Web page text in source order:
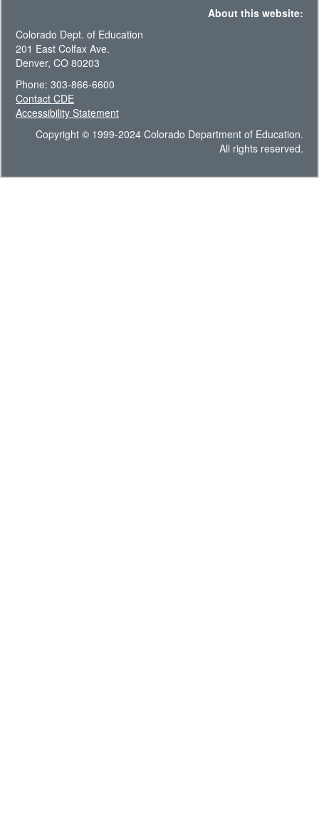
About this website:
Colorado Dept. of Education
201 East Colfax Ave.
Denver, CO 80203
Phone: 303-866-6600
Contact CDE
Accessibility Statement
Copyright © 1999-2024 Colorado Department of Education.
All rights reserved.